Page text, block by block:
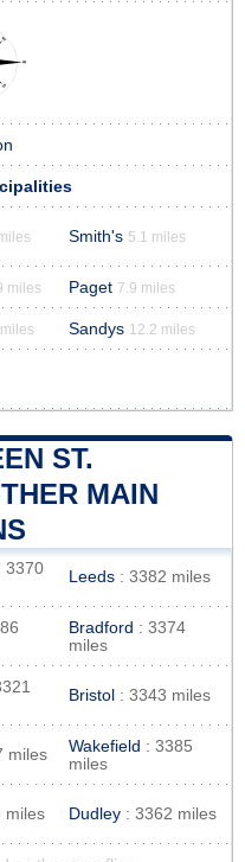
Smith's 5.1 miles
miles Paget 7.9 miles
Sandys 12.2 miles
ST.
MAIN
3370
Leeds : 3382 miles
Bradford : 3374
miles
Bristol : 3343 miles
miles Wakefield : 3385
miles
miles Dudley : 3362 miles